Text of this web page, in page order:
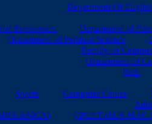
Department Of English
of Economics
Department of
Department of Political Science
Faculty of
Department of
BoS
Sports Computer Center
&MCA)
CPGET